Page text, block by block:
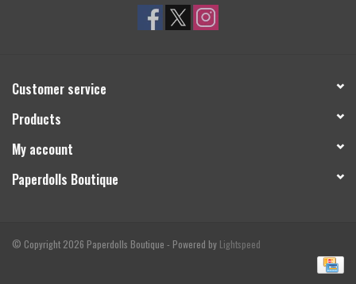
Customer service
Products
My account
Paperdolls Boutique
© Copyright 2026 Paperdolls Boutique - Powered by Lightspeed